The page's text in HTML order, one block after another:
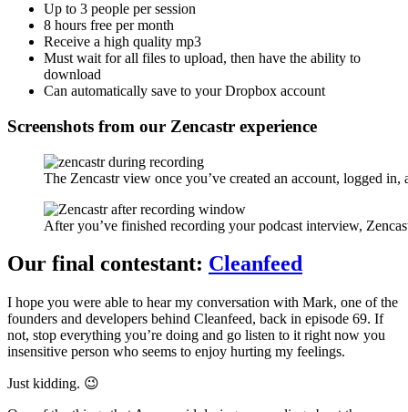
Up to 3 people per session
8 hours free per month
Receive a high quality mp3
Must wait for all files to upload, then have the ability to
download
Can automatically save to your Dropbox account
Screenshots from our Zencastr experience
The Zencastr view once you’ve created an account, logged in,
After you’ve finished recording your podcast interview,
Our final contestant: Cleanfeed
I hope you were able to hear my conversation with Mark, one of the
founders and developers behind Cleanfeed, back in episode 69. If
not, stop everything you’re doing and go listen to it right now you
insensitive person who seems to enjoy hurting my feelings.
Just kidding. 😉